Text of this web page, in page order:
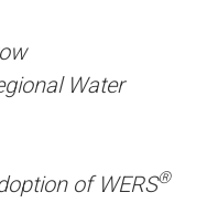
Water
of WERS®